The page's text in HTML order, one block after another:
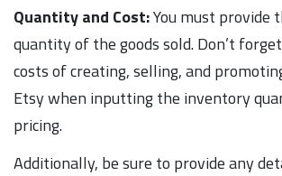
Quantity and Cost:You must provide
quantity of the goods sold. Don’t
costs of creating, selling, and
Etsy when inputting the inventory
pricing.
Additionally, be sure to provide any